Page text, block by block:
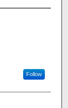
Follow